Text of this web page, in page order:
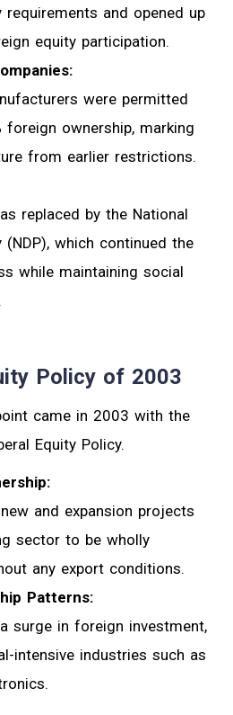
requirements and opened up
equity participation.
were permitted
ownership, marking
from earlier restrictions.
replaced by the National
(NDP), which continued the
while maintaining social
Policy of 2003
came in 2003 with the
Equity Policy.
and expansion projects
sector to be wholly
any export conditions.
Patterns:
surge in foreign investment,
intensive industries such as